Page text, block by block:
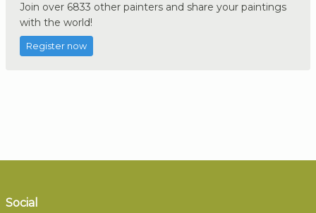
Join over 6833 other painters and share your paintings
with the world!
Register now
Social